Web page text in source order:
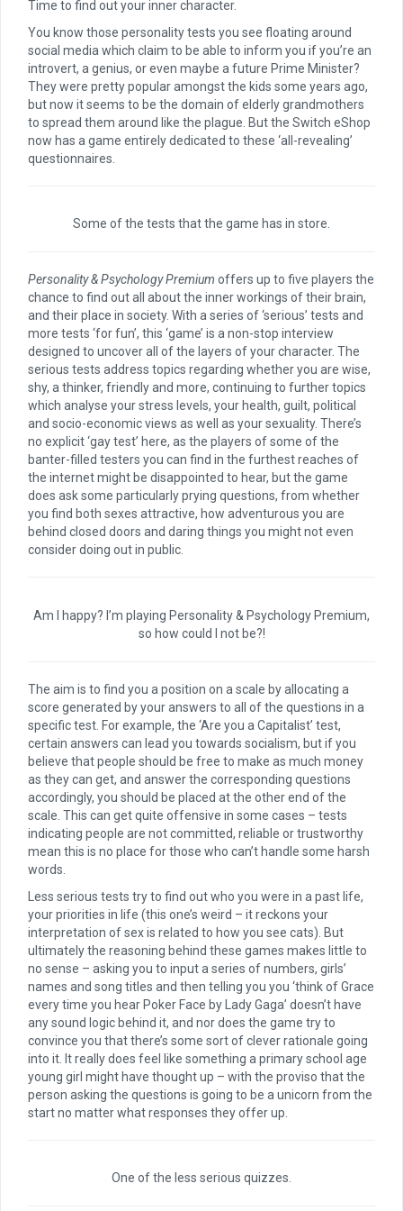
Time to find out your inner character.
You know those personality tests you see floating around
social media which claim to be able to inform you if you’re an
introvert, a genius, or even maybe a future Prime Minister?
They were pretty popular amongst the kids some years ago,
but now it seems to be the domain of elderly grandmothers
to spread them around like the plague. But the Switch eShop
now has a game entirely dedicated to these ‘all-revealing’
questionnaires.
Some of the tests that the game has in store.
Personality & Psychology Premium offers up to five players the
chance to find out all about the inner workings of their brain,
and their place in society. With a series of ‘serious’ tests and
more tests ‘for fun’, this ‘game’ is a non-stop interview
designed to uncover all of the layers of your character. The
serious tests address topics regarding whether you are wise,
shy, a thinker, friendly and more, continuing to further topics
which analyse your stress levels, your health, guilt, political
and socio-economic views as well as your sexuality. There’s
no explicit ‘gay test’ here, as the players of some of the
banter-filled testers you can find in the furthest reaches of
the internet might be disappointed to hear, but the game
does ask some particularly prying questions, from whether
you find both sexes attractive, how adventurous you are
behind closed doors and daring things you might not even
consider doing out in public.
Am I happy? I’m playing Personality & Psychology Premium,
so how could I not be?!
The aim is to find you a position on a scale by allocating a
score generated by your answers to all of the questions in a
specific test. For example, the ‘Are you a Capitalist’ test,
certain answers can lead you towards socialism, but if you
believe that people should be free to make as much money
as they can get, and answer the corresponding questions
accordingly, you should be placed at the other end of the
scale. This can get quite offensive in some cases – tests
indicating people are not committed, reliable or trustworthy
mean this is no place for those who can’t handle some harsh
words.
Less serious tests try to find out who you were in a past life,
your priorities in life (this one’s weird – it reckons your
interpretation of sex is related to how you see cats). But
ultimately the reasoning behind these games makes little to
no sense – asking you to input a series of numbers, girls’
names and song titles and then telling you you ‘think of Grace
every time you hear Poker Face by Lady Gaga’ doesn’t have
any sound logic behind it, and nor does the game try to
convince you that there’s some sort of clever rationale going
into it. It really does feel like something a primary school age
young girl might have thought up – with the proviso that the
person asking the questions is going to be a unicorn from the
start no matter what responses they offer up.
One of the less serious quizzes.